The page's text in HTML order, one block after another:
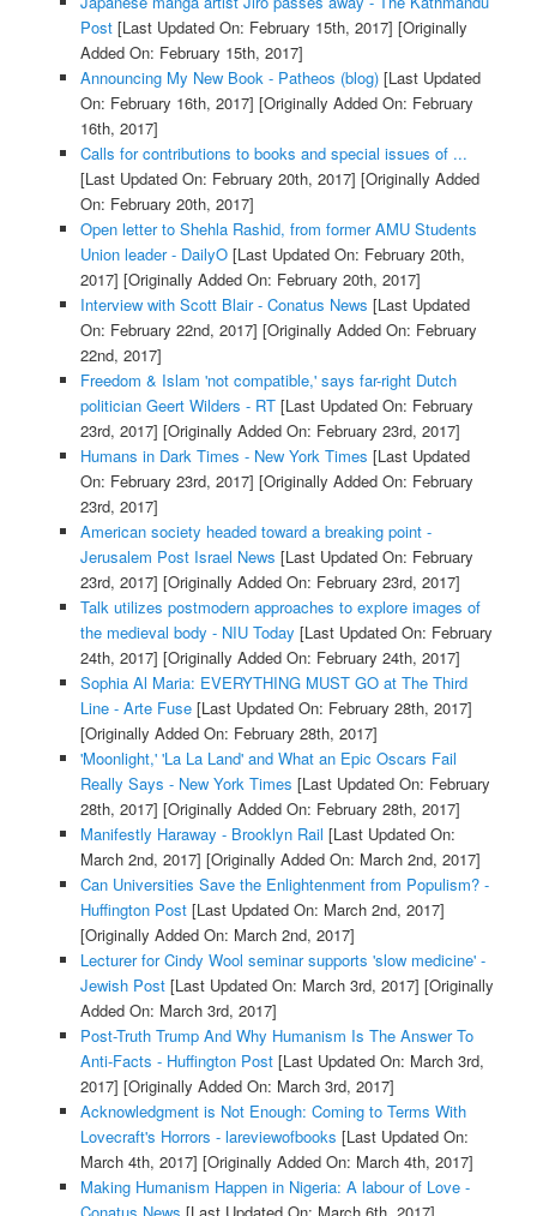
Post[Last Updated On: February 15th, 2017] [Originally
Added On: February 15th, 2017]
Announcing My New Book - Patheos (blog)[Last Updated
On: February 16th, 2017] [Originally Added On: February
16th, 2017]
Calls for contributions to books and special issues of ...
[Last Updated On: February 20th, 2017] [Originally Added
On: February 20th, 2017]
Open letter to Shehla Rashid, from former AMU Students
Union leader - DailyO[Last Updated On: February 20th,
2017] [Originally Added On: February 20th, 2017]
Interview with Scott Blair - Conatus News [Last Updated
On: February 22nd, 2017] [Originally Added On: February
22nd, 2017]
Freedom & Islam 'not compatible,' says far-right Dutch
politician Geert Wilders - RT[Last Updated On: February
23rd, 2017] [Originally Added On: February 23rd, 2017]
Humans in Dark Times - New York Times [Last Updated
On: February 23rd, 2017] [Originally Added On: February
23rd, 2017]
American society headed toward a breaking point -
Jerusalem Post Israel News [Last Updated On: February
23rd, 2017] [Originally Added On: February 23rd, 2017]
Talk utilizes postmodern approaches to explore images of
the medieval body - NIU Today [Last Updated On: February
24th, 2017] [Originally Added On: February 24th, 2017]
Sophia Al Maria: EVERYTHING MUST GO at The Third
Line - Arte Fuse[Last Updated On: February 28th, 2017]
[Originally Added On: February 28th, 2017]
'Moonlight,' 'La La Land' and What an Epic Oscars Fail
Really Says - New York Times [Last Updated On: February
28th, 2017] [Originally Added On: February 28th, 2017]
Manifestly Haraway - Brooklyn Rail [Last Updated On:
March 2nd, 2017] [Originally Added On: March 2nd, 2017]
Can Universities Save the Enlightenment from Populism? -
Huffington Post[Last Updated On: March 2nd, 2017]
[Originally Added On: March 2nd, 2017]
Lecturer for Cindy Wool seminar supports 'slow medicine' -
Jewish Post[Last Updated On: March 3rd, 2017] [Originally
Added On: March 3rd, 2017]
Post-Truth Trump And Why Humanism Is The Answer To
Anti-Facts - Huffington Post[Last Updated On: March 3rd,
2017] [Originally Added On: March 3rd, 2017]
Acknowledgment is Not Enough: Coming to Terms With
Lovecraft's Horrors - lareviewofbooks [Last Updated On:
March 4th, 2017] [Originally Added On: March 4th, 2017]
Making Humanism Happen in Nigeria: A labour of Love -
Conatus News [Last Updated On: March 6th, 2017]